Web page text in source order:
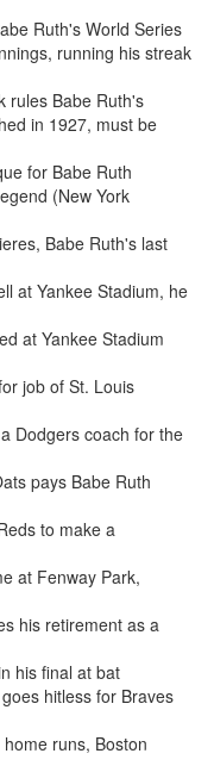
Ruth's World Series
running his streak
rules Babe Ruth's
in 1927, must be
for Babe Ruth
(New York
Babe Ruth's last
at Yankee Stadium, he
at Yankee Stadium
job of St. Louis
Dodgers coach for the
pays Babe Ruth
to make a
at Fenway Park,
his retirement as a
his final at bat
hitless for Braves
runs, Boston